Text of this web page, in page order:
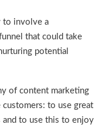
to involve a
that could take
potential
of content marketing
customers: to use great
to use this to enjoy